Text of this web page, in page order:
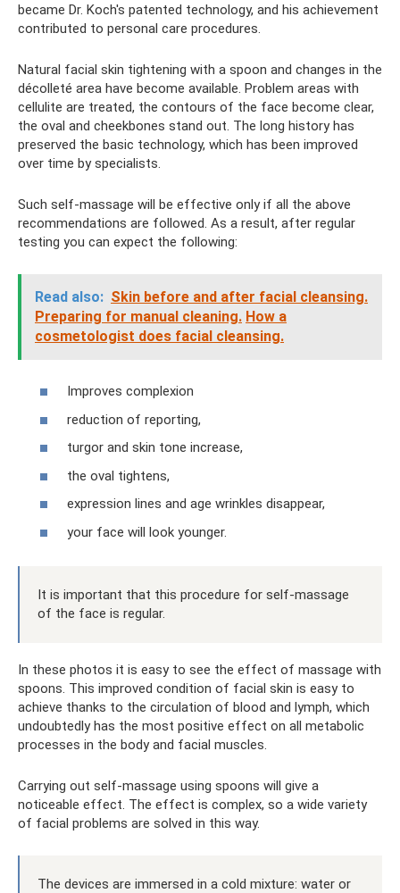
became Dr. Koch's patented technology, and his achievement
contributed to personal care procedures.
Natural facial skin tightening with a spoon and changes in the
décolleté area have become available. Problem areas with
cellulite are treated, the contours of the face become clear,
the oval and cheekbones stand out. The long history has
preserved the basic technology, which has been improved
over time by specialists.
Such self-massage will be effective only if all the above
recommendations are followed. As a result, after regular
testing you can expect the following:
Read also: Skin before and after facial cleansing.
Preparing for manual cleaning. How a
cosmetologist does facial cleansing.
Improves complexion
reduction of reporting,
turgor and skin tone increase,
the oval tightens,
expression lines and age wrinkles disappear,
your face will look younger.
It is important that this procedure for self-massage
of the face is regular.
In these photos it is easy to see the effect of massage with
spoons. This improved condition of facial skin is easy to
achieve thanks to the circulation of blood and lymph, which
undoubtedly has the most positive effect on all metabolic
processes in the body and facial muscles.
Carrying out self-massage using spoons will give a
noticeable effect. The effect is complex, so a wide variety
of facial problems are solved in this way.
The devices are immersed in a cold mixture: water or